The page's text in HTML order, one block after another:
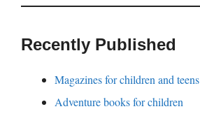
Recently Published
Magazines for children and teens
Adventure books for children